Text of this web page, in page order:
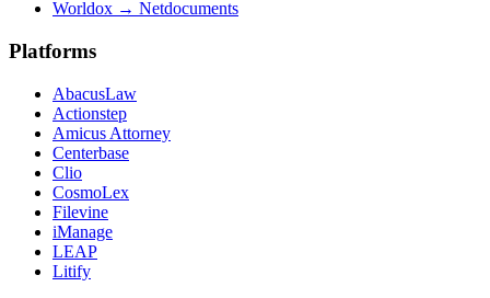
Worldox → Netdocuments
Platforms
AbacusLaw
Actionstep
Amicus Attorney
Centerbase
Clio
CosmoLex
Filevine
iManage
LEAP
Litify